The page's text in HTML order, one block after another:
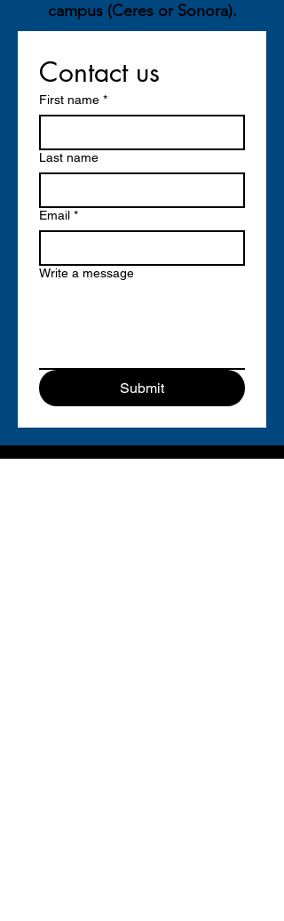
campus (Ceres or Sonora).
Contact us
First name *
Last name
Email *
Write a message
Submit